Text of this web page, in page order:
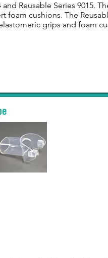
Reusable Series 9015.
cushions. The
grips and foam